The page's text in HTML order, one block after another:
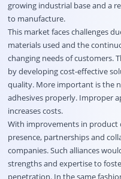
growing industrial base and a
to manufacture.
This market faces challenges
materials used and the
changing needs of customers.
by developing cost-effective
quality. More important is the
adhesives properly. Improper
increases costs.
With improvements in product
presence, partnerships and
companies. Such alliances
strengths and expertise to
penetration. In the same